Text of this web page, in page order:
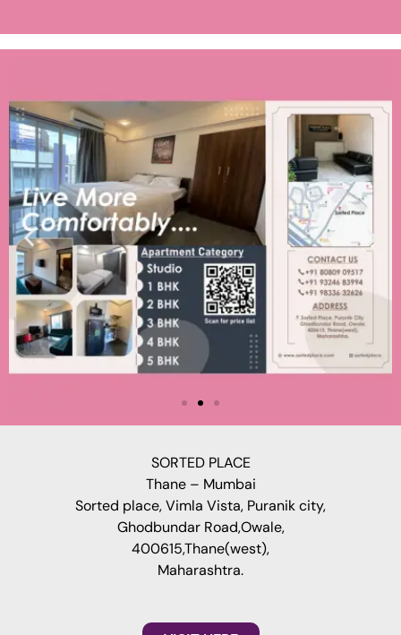
SORTED PLACE
Thane – Mumbai
Sorted place, Vimla Vista, Puranik city,
Ghodbundar Road,Owale,
400615,Thane(west),
Maharashtra.